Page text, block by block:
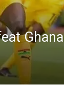
Ghana